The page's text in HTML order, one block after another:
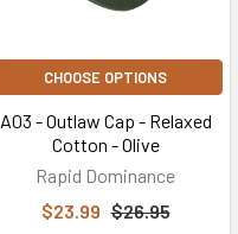
CHOOSE OPTIONS
A03 - Outlaw Cap - Relaxed
Cotton - Olive
Rapid Dominance
$23.99 $26.95